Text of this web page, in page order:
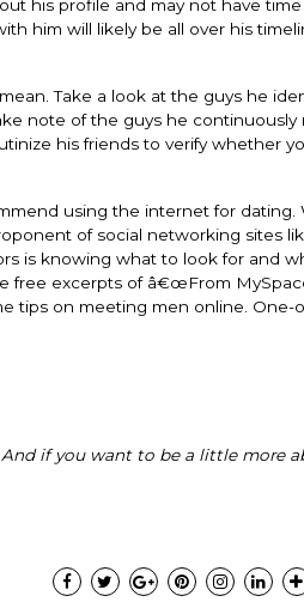
his profile and may not have
him will likely be all over his
Take a look at the guys he
note of the guys he continuously
his friends to verify whether
using the internet for dating.
of social networking sites
is knowing what to look for and
free excerpts of â€œFrom
tips on meeting men online. One-
if you want to be a little more
are such great
I wanted to say